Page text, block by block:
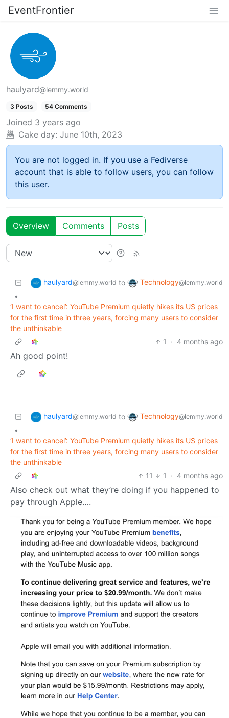
EventFrontier
haulyard@lemmy.world
3 Posts 54 Comments
Joined 3 years ago
Cake day: June 10th, 2023
You are not logged in. If you use a Fediverse
account that is able to follow users, you can follow
this user.
Overview Comments Posts
haulyard@lemmy.world to Technology@lemmy.world
•
‘I want to cancel’: YouTube Premium quietly hikes its US prices
for the first time in three years, forcing many users to consider
the unthinkable
1
· 4 months ago
Ah good point!
haulyard@lemmy.world to Technology@lemmy.world
•
‘I want to cancel’: YouTube Premium quietly hikes its US prices
for the first time in three years, forcing many users to consider
the unthinkable
11
1 · 4 months ago
Also check out what they’re doing if you happened to
pay through Apple….